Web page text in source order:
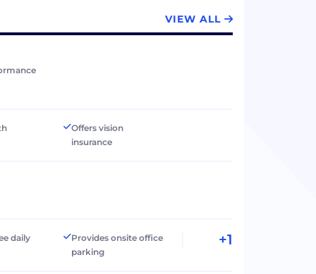
VIEW ALL
Offers vision
insurance
daily
Provides onsite office
parking
+1